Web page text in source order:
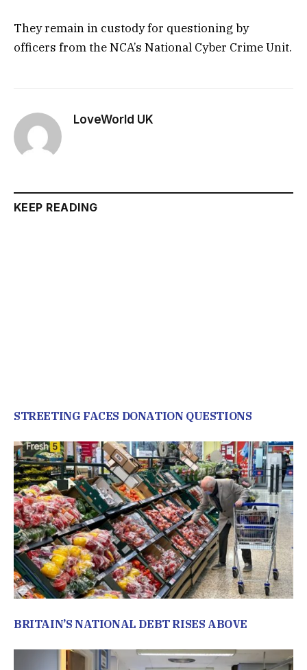
They remain in custody for questioning by
officers from the NCA’s National Cyber Crime Unit.
LoveWorld UK
KEEP READING
STREETING FACES DONATION QUESTIONS
BRITAIN’S NATIONAL DEBT RISES ABOVE